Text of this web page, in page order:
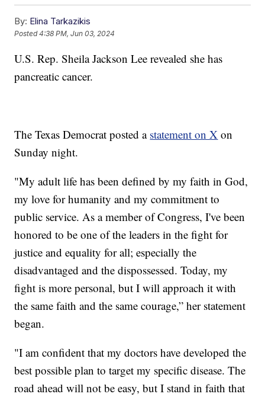
By: Elina Tarkazikis
Posted4:38 PM, Jun 03, 2024
U.S. Rep. Sheila Jackson Lee revealed she has
pancreatic cancer.
The Texas Democrat posted a statement on X on
Sunday night.
"My adult life has been defined by my faith in God,
my love for humanity and my commitment to
public service. As a member of Congress, I've been
honored to be one of the leaders in the fight for
justice and equality for all; especially the
disadvantaged and the dispossessed. Today, my
fight is more personal, but I will approach it with
the same faith and the same courage,” her statement
began.
"I am confident that my doctors have developed the
best possible plan to target my specific disease. The
road ahead will not be easy, but I stand in faith that